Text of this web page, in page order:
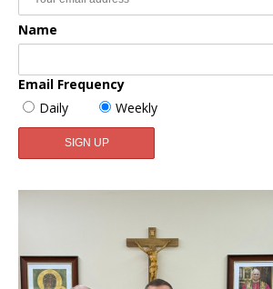
Name
Email Frequency
Daily
Weekly